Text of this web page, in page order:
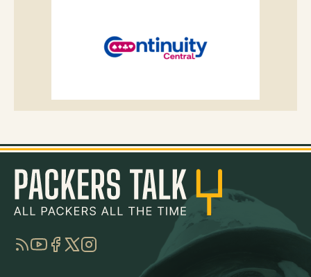
RSSYouTube
Facebook
TwitterInstagram